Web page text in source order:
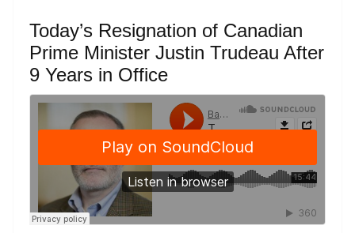
Today’s Resignation of Canadian
Prime Minister Justin Trudeau After
9 Years in Office